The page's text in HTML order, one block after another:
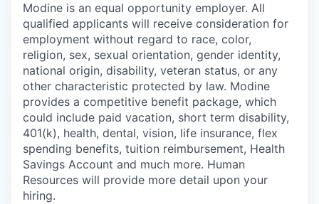
Modine is an equal opportunity employer. All
qualified applicants will receive consideration for
employment without regard to race, color,
religion, sex, sexual orientation, gender identity,
national origin, disability, veteran status, or any
other characteristic protected by law. Modine
provides a competitive benefit package, which
could include paid vacation, short term disability,
401(k), health, dental, vision, life insurance, flex
spending benefits, tuition reimbursement, Health
Savings Account and much more. Human
Resources will provide more detail upon your
hiring.